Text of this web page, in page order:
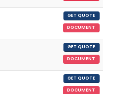
GET QUOTE
DOCUMENT
GET QUOTE
DOCUMENT
GET QUOTE
DOCUMENT